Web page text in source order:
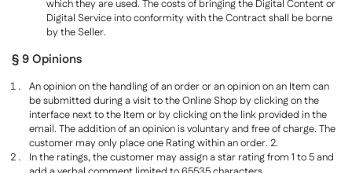
which they are used. The costs of bringing the Digital Content or
Digital Service into conformity with the Contract shall be borne
by the Seller.
§ 9 Opinions
An opinion on the handling of an order or an opinion on an Item can
be submitted during a visit to the Online Shop by clicking on the
interface next to the Item or by clicking on the link provided in the
email. The addition of an opinion is voluntary and free of charge. The
customer may only place one Rating within an order. 2.
In the ratings, the customer may assign a star rating from 1 to 5 and